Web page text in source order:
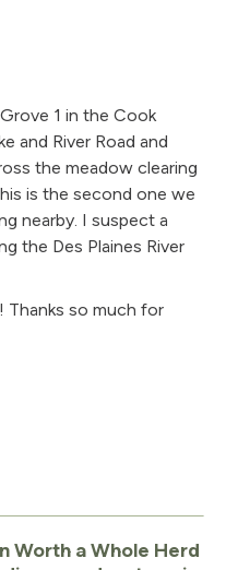
1 in the Cook
and River Road and
the meadow clearing
is the second one we
nearby. I suspect a
the Des Plaines River
Thanks so much for
Worth a Whole Herd